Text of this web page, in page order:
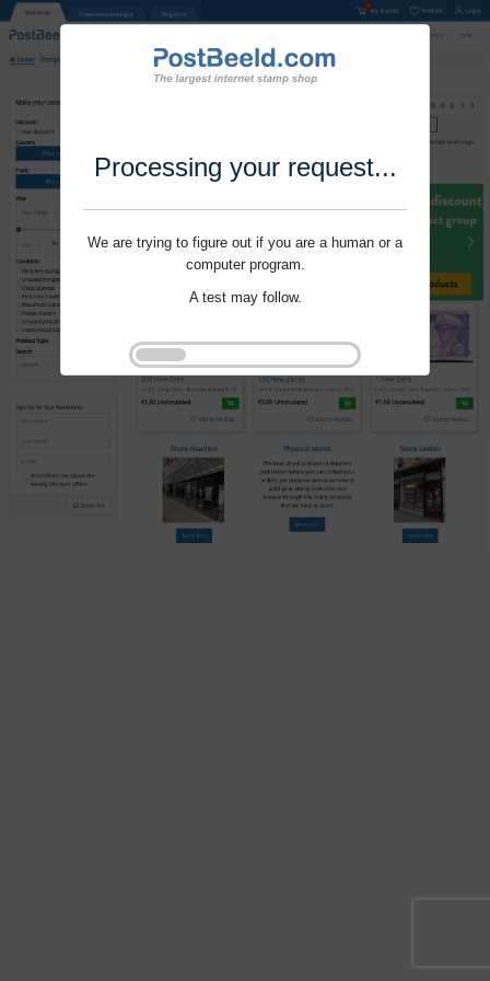
Processing your request...
We are trying to figure out if you are a human or a
computer program.
A test may follow.